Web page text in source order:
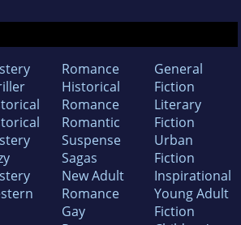
Romance
Historical
Romance
Romantic
Suspense
Sagas
New Adult
Romance
Gay
General
Fiction
Literary
Fiction
Urban
Fiction
Inspirational
Young Adult
Fiction